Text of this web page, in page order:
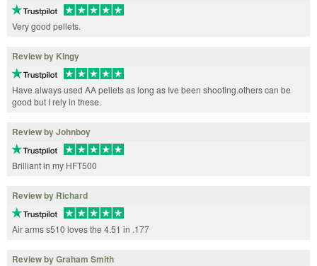
Very good pellets.
Review by Kingy
Have always used AA pellets as long as Ive been shooting.others can be
good but I rely in these.
Review by Johnboy
Brilliant in my HFT500
Review by Richard
Air arms s510 loves the 4.51 in .177
Review by Graham Smith